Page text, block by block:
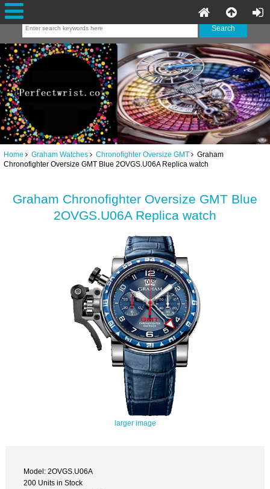
Home Graham Watches Chronofighter Oversize GMT Graham
Chronofighter Oversize GMT Blue 2OVGS.U06A Replica watch
Graham Chronofighter Oversize GMT Blue
2OVGS.U06A Replica watch
larger image
Model: 2OVGS.U06A
200 Units in Stock